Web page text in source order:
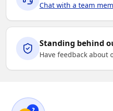
Chat with a team
Standing behind
Have feedback about